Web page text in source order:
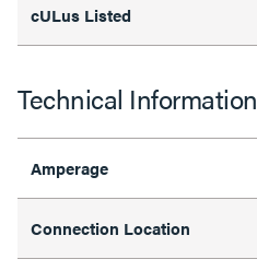
cULus Listed
Technical Information
Amperage
Connection Location